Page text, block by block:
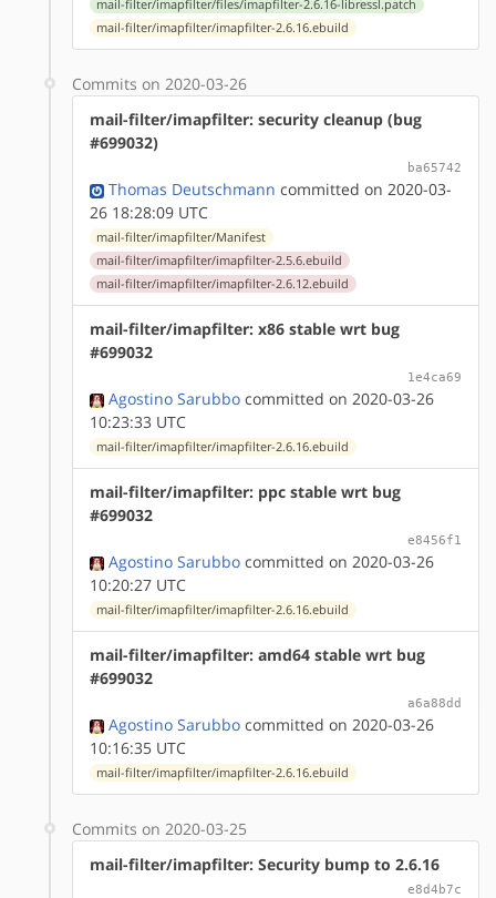
mail-filter/imapfilter/files/imapfilter-2.6.16-libressl.patch
mail-filter/imapfilter/imapfilter-2.6.16.ebuild
Commits on 2020-03-26
mail-filter/imapfilter: security cleanup (bug
#699032)
ba65742
Thomas Deutschmann committed on 2020-03-
26 18:28:09 UTC
mail-filter/imapfilter/Manifest
mail-filter/imapfilter/imapfilter-2.5.6.ebuild
mail-filter/imapfilter/imapfilter-2.6.12.ebuild
mail-filter/imapfilter: x86 stable wrt bug
#699032
1e4ca69
Agostino Sarubbo committed on 2020-03-26
10:23:33 UTC
mail-filter/imapfilter/imapfilter-2.6.16.ebuild
mail-filter/imapfilter: ppc stable wrt bug
#699032
e8456f1
Agostino Sarubbo committed on 2020-03-26
10:20:27 UTC
mail-filter/imapfilter/imapfilter-2.6.16.ebuild
mail-filter/imapfilter: amd64 stable wrt bug
#699032
a6a88dd
Agostino Sarubbo committed on 2020-03-26
10:16:35 UTC
mail-filter/imapfilter/imapfilter-2.6.16.ebuild
Commits on 2020-03-25
mail-filter/imapfilter: Security bump to 2.6.16
e8d4b7c